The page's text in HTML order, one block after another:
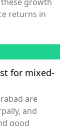
returns in
for mixed-
are
and
good